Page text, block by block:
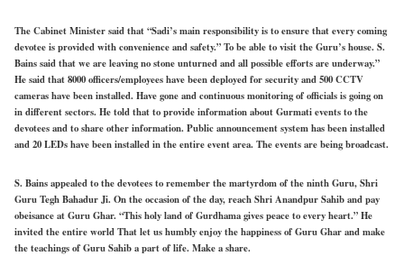
The Cabinet Minister said that “Sadi’s main responsibility is to ensure that every coming
devotee is provided with convenience and safety.” To be able to visit the Guru’s house. S.
Bains said that we are leaving no stone unturned and all possible efforts are underway.”
He said that 8000 officers/employees have been deployed for security and 500 CCTV
cameras have been installed. Have gone and continuous monitoring of officials is going on
in different sectors. He told that to provide information about Gurmati events to the
devotees and to share other information. Public announcement system has been installed
and 20 LEDs have been installed in the entire event area. The events are being broadcast.
S. Bains appealed to the devotees to remember the martyrdom of the ninth Guru, Shri
Guru Tegh Bahadur Ji. On the occasion of the day, reach Shri Anandpur Sahib and pay
obeisance at Guru Ghar. “This holy land of Gurdhama gives peace to every heart.” He
invited the entire world That let us humbly enjoy the happiness of Guru Ghar and make
the teachings of Guru Sahib a part of life. Make a share.